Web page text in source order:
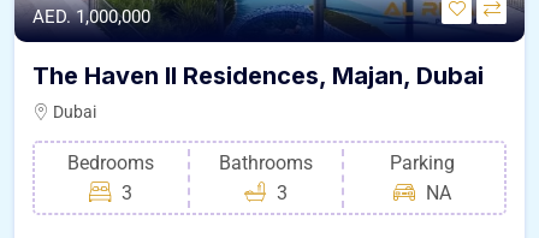
AED. 1,000,000
The Haven II Residences, Majan, Dubai
Dubai
Bedrooms
3
Bathrooms
3
Parking
NA